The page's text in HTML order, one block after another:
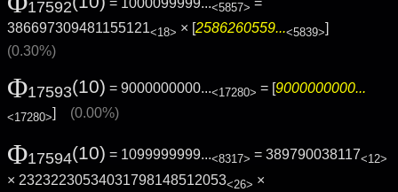
17592 = 1000099999...<5857> =
386697309481155121<18> × [2586260559...<5839>]
(0.30%)
Φ17593(10) = 9000000000...<17280> = [9000000000...
<17280>] (0.00%)
Φ17594(10) = 1099999999...<8317> = 389790038117<12>
× 23232230534031798148512053<26> ×